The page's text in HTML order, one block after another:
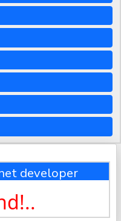
developer